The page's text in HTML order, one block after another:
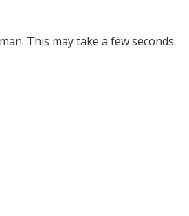
This may take a few seconds.